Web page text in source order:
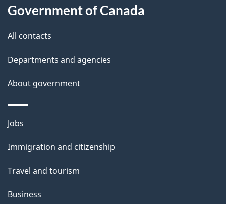
g
e
e
t
l
s
this
Government of Canada
All contacts
Departments and agencies
About government
Themes
topics
Jobs
Immigration and citizenship
Travel and tourism
Business